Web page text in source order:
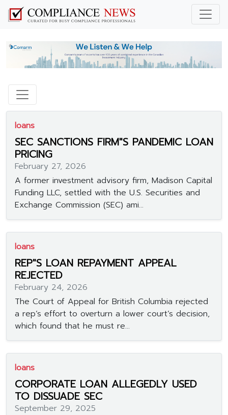
loans
SEC SANCTIONS FIRM"S PANDEMIC LOAN
PRICING
February 27, 2026
A former investment advisory firm, Madison Capital
Funding LLC, settled with the U.S. Securities and
Exchange Commission (SEC) ami...
loans
REP"S LOAN REPAYMENT APPEAL
REJECTED
February 24, 2026
The Court of Appeal for British Columbia rejected
a rep’s effort to overturn a lower court’s decision,
which found that he must re...
loans
CORPORATE LOAN ALLEGEDLY USED
TO DISSUADE SEC
September 29, 2025